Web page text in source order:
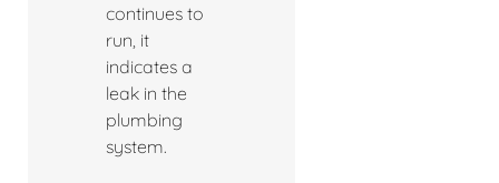
continues to
run, it
indicates a
leak in the
plumbing
system.